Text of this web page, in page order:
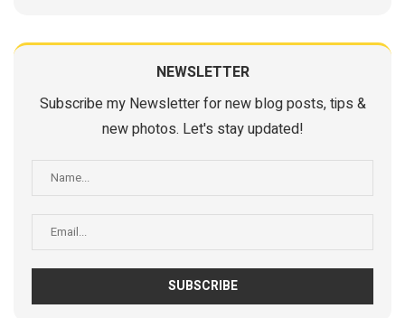
NEWSLETTER
Subscribe my Newsletter for new blog posts, tips &
new photos. Let's stay updated!